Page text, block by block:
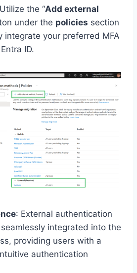
the “Add external
under the policies section
integrate your preferred MFA
ID.
: External authentication
integrated into the
providing users with a
authentication